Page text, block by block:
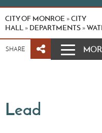
CITY OF MONROE »CITY
HALL » DEPARTMENTS »
SHARE
Lead